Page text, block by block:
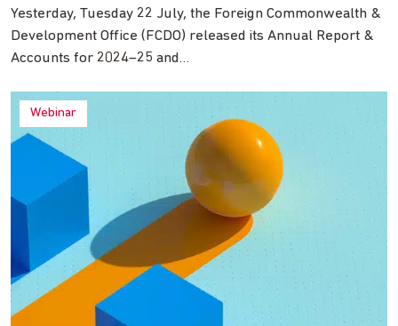
Yesterday, Tuesday 22 July, the Foreign Commonwealth &
Development Office (FCDO) released its Annual Report &
Accounts for 2024–25 and…
Webinar